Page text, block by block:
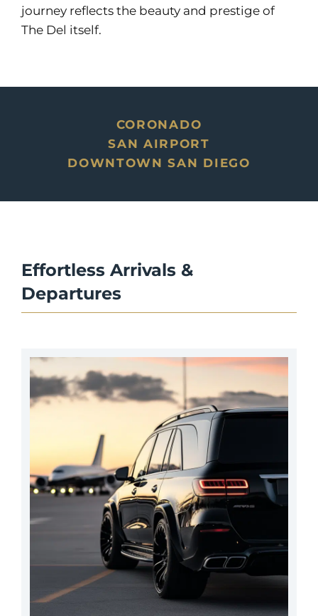
journey reflects the beauty and prestige of
The Del itself.
CORONADO
SAN AIRPORT
DOWNTOWN SAN DIEGO
Effortless Arrivals &
Departures